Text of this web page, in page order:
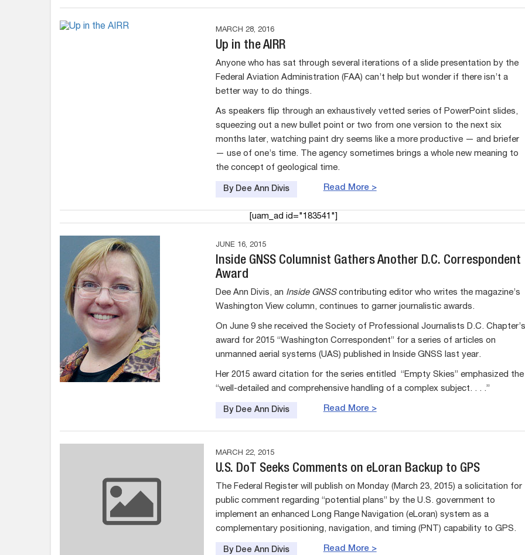
MARCH 28, 2016
Up in the AIRR
Anyone who has sat through several iterations of a slide presentation by the
Federal Aviation Administration (FAA) can’t help but wonder if there isn’t a
better way to do things.
As speakers flip through an exhaustively vetted series of PowerPoint slides,
squeezing out a new bullet point or two from one version to the next six
months later, watching paint dry seems like a more productive — and briefer
— use of one’s time. The agency sometimes brings a whole new meaning to
the concept of geological time.
Read More >
By Dee Ann Divis
[uam_ad id="183541"]
JUNE 16, 2015
Inside GNSS Columnist Gathers Another D.C. Correspondent
Award
Dee Ann Divis, an Inside GNSScontributing editor who writes the magazine’s
Washington View column, continues to garner journalistic awards.
On June 9 she received the Society of Professional Journalists D.C. Chapter’s
award for 2015 “Washington Correspondent” for a series of articles on
unmanned aerial systems (UAS) published in Inside GNSS last year.
Her 2015 award citation for the series entitled “Empty Skies” emphasized the
“well-detailed and comprehensive handling of a complex subject. . . .”
Read More >
By Dee Ann Divis
MARCH 22, 2015
U.S. DoT Seeks Comments on eLoran Backup to GPS
The Federal Register will publish on Monday (March 23, 2015) a solicitation for
public comment regarding “potential plans” by the U.S. government to
implement an enhanced Long Range Navigation (eLoran) system as a
complementary positioning, navigation, and timing (PNT) capability to GPS.
Read More >
By Dee Ann Divis